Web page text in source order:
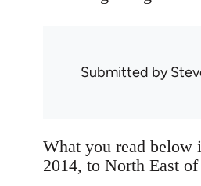
Submitted by
What you read below
2014, to North East